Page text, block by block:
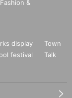
Fashion &
display
Town
festival
Talk